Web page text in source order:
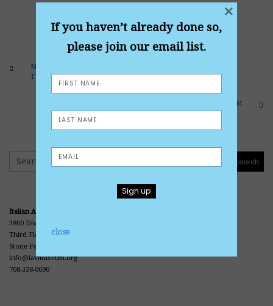
MICHIGAN PARK HONORS VETERANS THROUGH
THE DECADES
CORBO CONDUCTS TOUR OF MUSEUM
Search
Italian American Veterans Museum and Library
3800 Division Street
Third Floor • Office Center • Casa Italia
Stone Park, IL 60165
info@iavmuseum.org
708-338-0690
If you haven’t already done so,
please join our email list.
close
×